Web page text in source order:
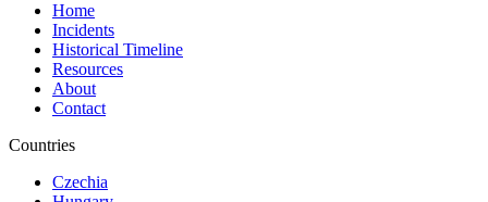
Home
Incidents
Historical Timeline
Resources
About
Contact
Countries
Czechia